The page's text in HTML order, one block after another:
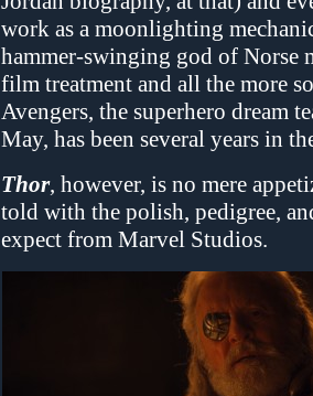
work as a moonlighting
hammer-swinging god of Norse
film treatment and all the more
Avengers, the superhero dream
May, has been several years in
Thor, however, is no mere
told with the polish, pedigree,
expect from Marvel Studios.